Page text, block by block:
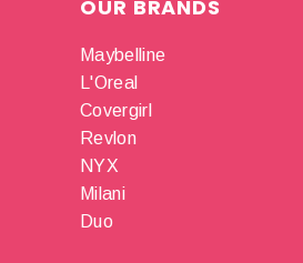
OUR BRANDS
Maybelline
L'Oreal
Covergirl
Revlon
NYX
Milani
Duo